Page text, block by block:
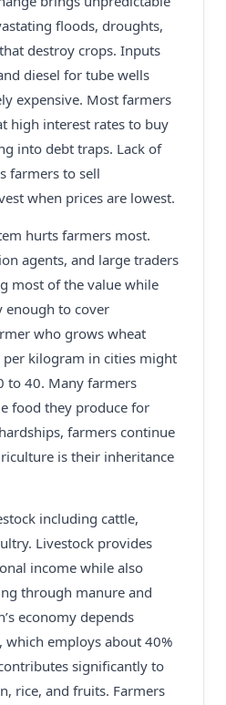
floods, droughts,
destroy crops. Inputs
diesel for tube wells
expensive. Most farmers
high interest rates to buy
into debt traps. Lack of
farmers to sell
when prices are lowest.
hurts farmers most.
agents, and large traders
most of the value while
enough to cover
who grows wheat
kilogram in cities might
to 40. Many farmers
food they produce for
farmers continue
is their inheritance
including cattle,
Livestock provides
income while also
through manure and
economy depends
employs about 40%
significantly to
rice, and fruits. Farmers